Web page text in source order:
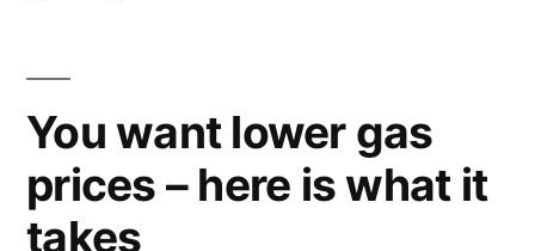
You want lower gas
prices – here is what it
takes